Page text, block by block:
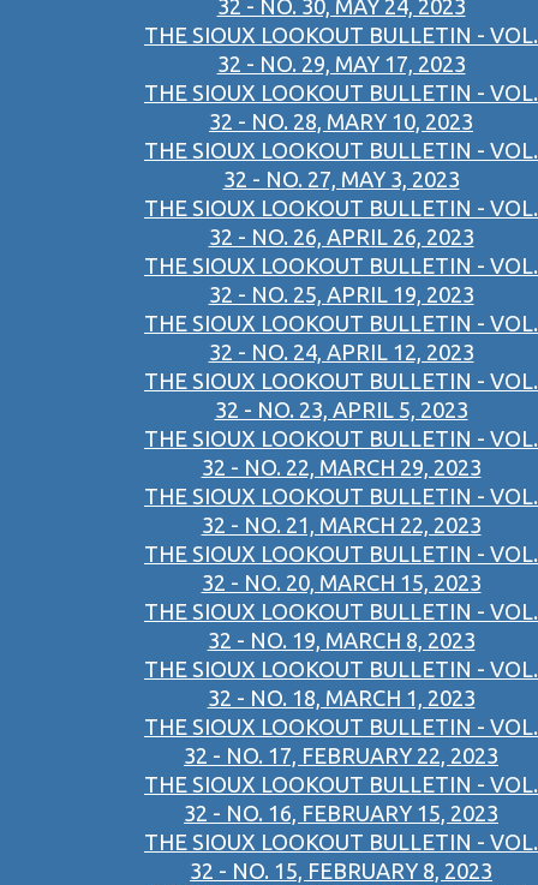
32 - NO. 30, MAY 24, 2023
THE SIOUX LOOKOUT BULLETIN - VOL.
32 - NO. 29, MAY 17, 2023
THE SIOUX LOOKOUT BULLETIN - VOL.
32 - NO. 28, MARY 10, 2023
THE SIOUX LOOKOUT BULLETIN - VOL.
32 - NO. 27, MAY 3, 2023
THE SIOUX LOOKOUT BULLETIN - VOL.
32 - NO. 26, APRIL 26, 2023
THE SIOUX LOOKOUT BULLETIN - VOL.
32 - NO. 25, APRIL 19, 2023
THE SIOUX LOOKOUT BULLETIN - VOL.
32 - NO. 24, APRIL 12, 2023
THE SIOUX LOOKOUT BULLETIN - VOL.
32 - NO. 23, APRIL 5, 2023
THE SIOUX LOOKOUT BULLETIN - VOL.
32 - NO. 22, MARCH 29, 2023
THE SIOUX LOOKOUT BULLETIN - VOL.
32 - NO. 21, MARCH 22, 2023
THE SIOUX LOOKOUT BULLETIN - VOL.
32 - NO. 20, MARCH 15, 2023
THE SIOUX LOOKOUT BULLETIN - VOL.
32 - NO. 19, MARCH 8, 2023
THE SIOUX LOOKOUT BULLETIN - VOL.
32 - NO. 18, MARCH 1, 2023
THE SIOUX LOOKOUT BULLETIN - VOL.
32 - NO. 17, FEBRUARY 22, 2023
THE SIOUX LOOKOUT BULLETIN - VOL.
32 - NO. 16, FEBRUARY 15, 2023
THE SIOUX LOOKOUT BULLETIN - VOL.
32 - NO. 15, FEBRUARY 8, 2023